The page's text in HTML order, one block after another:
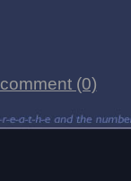
comment (0)